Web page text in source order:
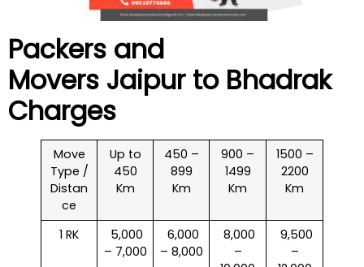
Packers and
Movers Jaipur to Bhadrak
Charges
Move
Type /
Distan
ce
Up to
450
Km
450 –
899
Km
900 –
1499
Km
1500 –
2200
Km
1 RK
₹ 5,000
– 7,000
₹ 6,000
– 8,000
₹ 8,000
–
₹ 9,500
–